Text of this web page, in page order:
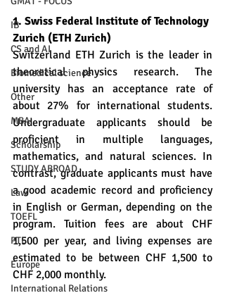
IB
CS and AI
Biomedical science
Other
MBA
Scholarship
STUDY ABROAD
Law
TOEFL
PTE
Europe
International Relations
1. Swiss Federal Institute of Technology
Zurich (ETH Zurich)
Switzerland ETH Zurich is the leader in
theoretical physics research. The
university has an acceptance rate of
about 27% for international students.
Undergraduate applicants should be
proficient in multiple languages,
mathematics, and natural sciences. In
contrast, graduate applicants must have
a good academic record and proficiency
in English or German, depending on the
program. Tuition fees are about CHF
1,500 per year, and living expenses are
estimated to be between CHF 1,500 to
CHF 2,000 monthly.